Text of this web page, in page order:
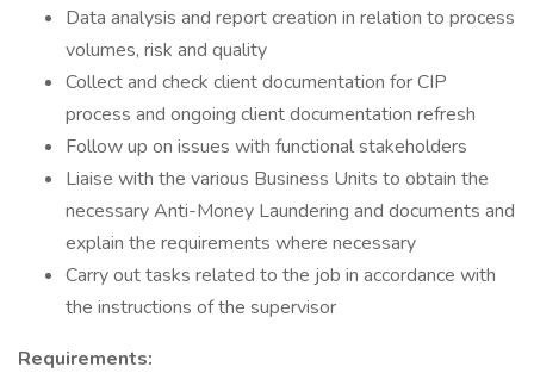
Data analysis and report creation in relation to process
volumes, risk and quality
Collect and check client documentation for CIP
process and ongoing client documentation refresh
Follow up on issues with functional stakeholders
Liaise with the various Business Units to obtain the
necessary Anti-Money Laundering and documents and
explain the requirements where necessary
Carry out tasks related to the job in accordance with
the instructions of the supervisor
Requirements: